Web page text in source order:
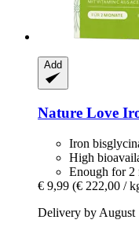
Add
Nature Love
Iron
High
Enough for 2
€ 9,99 (€ 222,00 /
Delivery by August